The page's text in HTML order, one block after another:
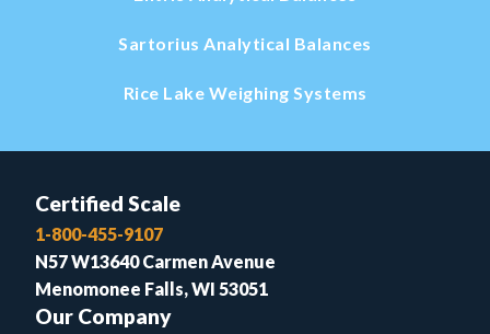
Sartorius Analytical Balances
Rice Lake Weighing Systems
Certified Scale
1-800-455-9107
N57 W13640 Carmen Avenue
Menomonee Falls, WI 53051
Our Company